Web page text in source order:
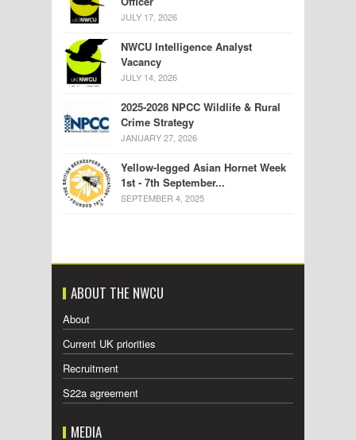
JULY 17, 2026
NWCU Intelligence Analyst
Vacancy
JULY 14, 2026
2025-2028 NPCC Wildlife & Rural
Crime Strategy
JANUARY 27, 2026
Yellow-legged Asian Hornet Week
1st - 7th September...
SEPTEMBER 4, 2025
ABOUT THE NWCU
About
Current UK priorities
Recruitment
S22a agreement
MEDIA